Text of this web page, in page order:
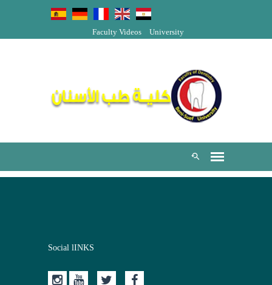
University
Faculty Videos
Social lINKS